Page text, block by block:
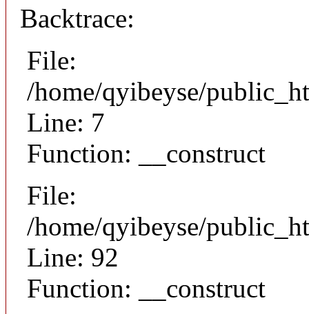
Backtrace:
File:
/home/qyibeyse/
Line: 7
Function: __construct
File:
/home/qyibeyse/
Line: 92
Function: __construct